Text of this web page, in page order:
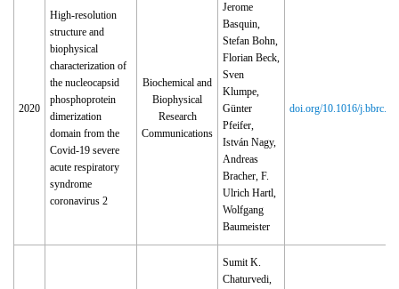
2020
High-resolution
structure and
biophysical
characterization of
the nucleocapsid
phosphoprotein
dimerization
domain from the
Covid-19 severe
acute respiratory
syndrome
coronavirus 2
Biochemical and
Biophysical
Research
Communications
Jerome
Basquin,
Stefan Bohn,
Florian Beck,
Sven
Klumpe,
Günter
Pfeifer,
István Nagy,
Andreas
Bracher, F.
Ulrich Hartl,
Wolfgang
Baumeister
doi.org/10.1016/
Sumit K.
Chaturvedi,